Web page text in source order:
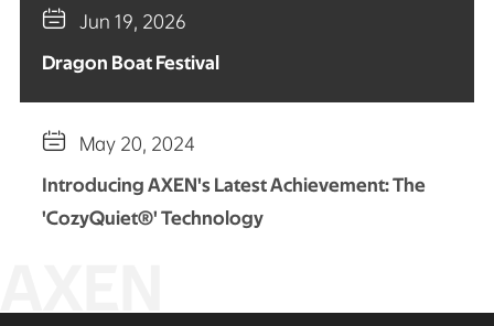
 Jun 19, 2026
Dragon Boat Festival
 May 20, 2024
Introducing AXEN's Latest Achievement: The
'CozyQuiet®' Technology